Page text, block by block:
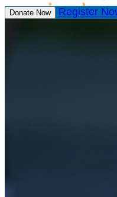
Donate Now Register